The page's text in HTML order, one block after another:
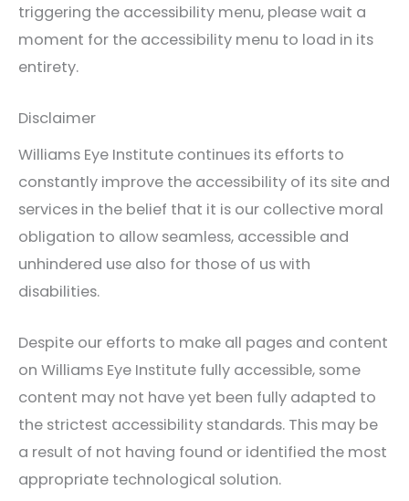
triggering the accessibility menu, please wait a
moment for the accessibility menu to load in its
entirety.
Disclaimer
Williams Eye Institute continues its efforts to
constantly improve the accessibility of its site and
services in the belief that it is our collective moral
obligation to allow seamless, accessible and
unhindered use also for those of us with
disabilities.
Despite our efforts to make all pages and content
on Williams Eye Institute fully accessible, some
content may not have yet been fully adapted to
the strictest accessibility standards. This may be
a result of not having found or identified the most
appropriate technological solution.